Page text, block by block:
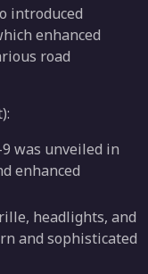
introduced
enhanced
road
was unveiled in
enhanced
headlights, and
and sophisticated